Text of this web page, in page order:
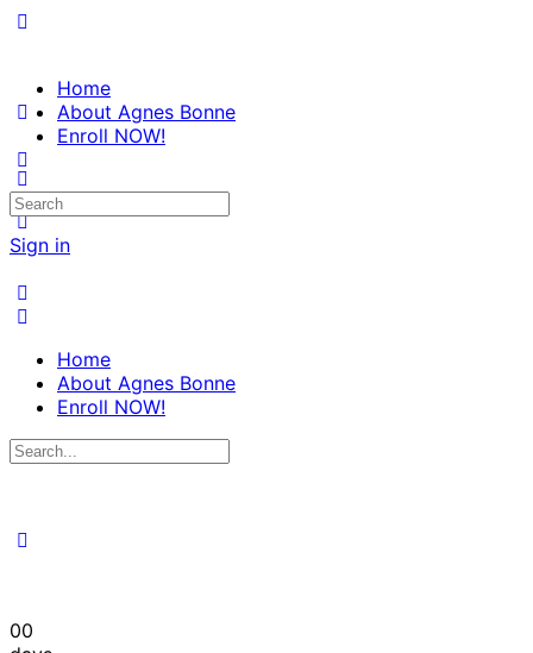
Home
About Agnes Bonne
Enroll NOW!
Sign in
Search
for:
Home
About Agnes Bonne
Enroll NOW!
Search
00